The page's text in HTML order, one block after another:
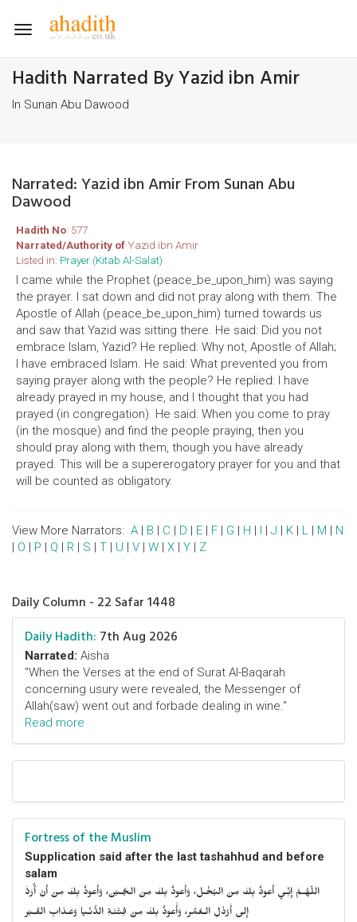
Toggle
Hadith Narrated By Yazid ibn Amir
In Sunan Abu Dawood
Narrated: Yazid ibn Amir From Sunan Abu
Dawood
Hadith No: 577
Narrated/Authority of Yazid ibn Amir
Listed in: Prayer (Kitab Al-Salat)
I came while the Prophet (peace_be_upon_him) was saying
the prayer. I sat down and did not pray along with them. The
Apostle of Allah (peace_be_upon_him) turned towards us
and saw that Yazid was sitting there. He said: Did you not
embrace Islam, Yazid? He replied: Why not, Apostle of Allah;
I have embraced Islam. He said: What prevented you from
saying prayer along with the people? He replied: I have
already prayed in my house, and I thought that you had
prayed (in congregation). He said: When you come to pray
(in the mosque) and find the people praying, then you
should pray along with them, though you have already
prayed. This will be a supererogatory prayer for you and that
will be counted as obligatory.
View More Narrators: A | B | C | D | E | F | G | H | I | J | K | L | M | N
| O | P | Q | R | S | T | U | V | W | X | Y | Z
Daily Column - 22 Safar 1448
Daily Hadith: 7th Aug 2026
Narrated: Aisha
"When the Verses at the end of Surat Al-Baqarah
concerning usury were revealed, the Messenger of
Allah(saw) went out and forbade dealing in wine."
Read more
Fortress of the Muslim
Supplication said after the last tashahhud and before
salam
اللّهُـمَّ إِنِّـي أَعوذُ بِكَ مِنَ البُخْـل، وَأَعوذُ بِكَ مِنَ الجُـبْن، وَأَعوذُ بِكَ مِنْ أَنْ أُرَدَّ
إِلى أَرْذَلِ الـعُمُر، وَأََعوذُ بِكَ مِنْ فِتْنَـةِ الدُّنْـيا وَعَـذابِ القَـبْر